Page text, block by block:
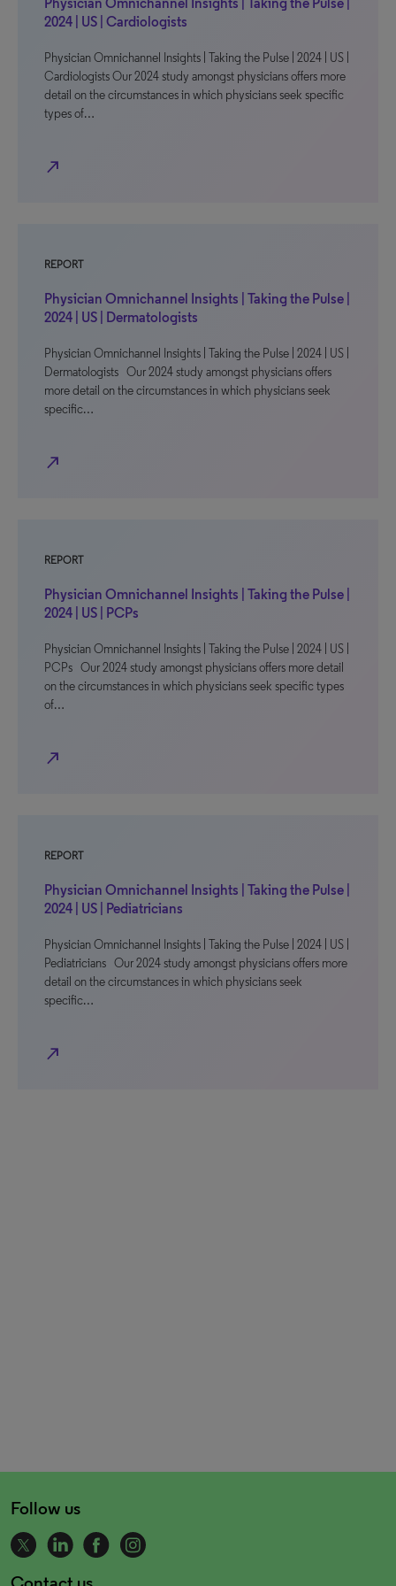
2024 | US | Cardiologists
Physician Omnichannel Insights | Taking the Pulse | 2024 | US |
Cardiologists Our 2024 study amongst physicians offers more
detail on the circumstances in which physicians seek specific
types of…
north_east
REPORT
Physician Omnichannel Insights | Taking the Pulse |
2024 | US | Dermatologists
Physician Omnichannel Insights | Taking the Pulse | 2024 | US |
Dermatologists Our 2024 study amongst physicians offers
more detail on the circumstances in which physicians seek
specific…
north_east
REPORT
Physician Omnichannel Insights | Taking the Pulse |
2024 | US | PCPs
Physician Omnichannel Insights | Taking the Pulse | 2024 | US |
PCPs Our 2024 study amongst physicians offers more detail
on the circumstances in which physicians seek specific types
of…
north_east
REPORT
Physician Omnichannel Insights | Taking the Pulse |
2024 | US | Pediatricians
Physician Omnichannel Insights | Taking the Pulse | 2024 | US |
Pediatricians Our 2024 study amongst physicians offers more
detail on the circumstances in which physicians seek
specific…
north_east
Follow us